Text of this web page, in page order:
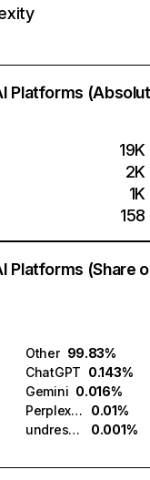
Platforms
19K
2K
1K
158
Platforms (Share
Other 99.83%
ChatGPT 0.143%
Gemini 0.016%
Perplexity
0.01%
undressme.ai
0.001%